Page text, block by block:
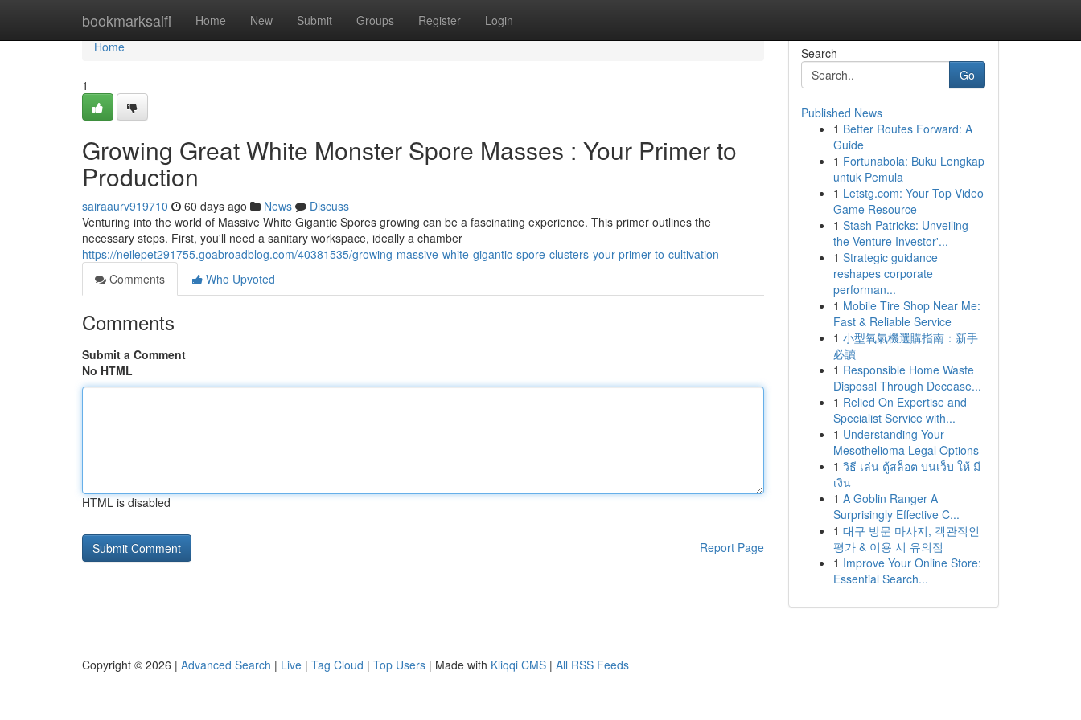
bookmarksaifi Home New Submit Groups Register Login
Home
Home
1
Growing Great White Monster Spore Masses : Your Primer to
Production
sairaaurv919710 60 days ago News
Discuss
Venturing into the world of Massive White Gigantic Spores growing can be a fascinating experience. This primer outlines the
necessary steps. First, you'll need a sanitary workspace, ideally a chamber
https://neilepet291755.goabroadblog.com/40381535/growing-massive-white-gigantic-spore-clusters-your-primer-to-cultivation
Comments
Who Upvoted
Comments
Submit a Comment
No HTML
HTML is disabled
Report Page
Search
Go
Published News
1 Better Routes Forward: A
Guide
1 Fortunabola: Buku Lengkap
untuk Pemula
1 Letstg.com: Your Top Video
Game Resource
1 Stash Patricks: Unveiling
the Venture Investor'...
1 Strategic guidance
reshapes corporate
performan...
1 Mobile Tire Shop Near Me:
Fast & Reliable Service
1 小型氧氣機選購指南：新手
必讀
1 Responsible Home Waste
Disposal Through Decease...
1 Relied On Expertise and
Specialist Service with...
1 Understanding Your
Mesothelioma Legal Options
1 วิธี เล่น ตู้สล็อต บนเว็บ ให้ มี
เงิน
1 A Goblin Ranger A
Surprisingly Effective C...
1 대구 방문 마사지, 객관적인
평가 & 이용 시 유의점
1 Improve Your Online Store:
Essential Search...
Copyright © 2026 | Advanced Search | Live | Tag Cloud | Top Users | Made with Kliqqi CMS | All RSS Feeds